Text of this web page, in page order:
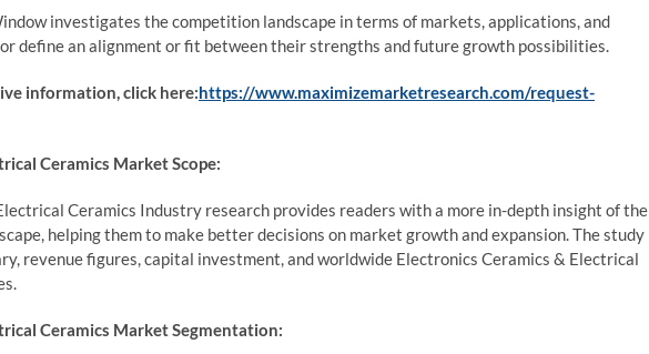
investigates the competition landscape in terms of markets, applications, and
define an alignment or fit between their strengths and future growth possibilities.
information, click here:https://www.maximizemarketresearch.com/request-
Ceramics Market Scope:
Ceramics Industry research provides readers with a more in-depth insight of the
helping them to make better decisions on market growth and expansion. The study
revenue figures, capital investment, and worldwide Electronics Ceramics & Electrical
Ceramics Market Segmentation: